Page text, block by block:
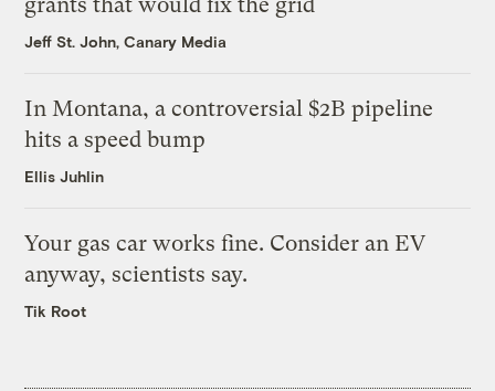
grants that would fix the grid
Jeff St. John, Canary Media
In Montana, a controversial $2B pipeline
hits a speed bump
Ellis Juhlin
Your gas car works fine. Consider an EV
anyway, scientists say.
Tik Root